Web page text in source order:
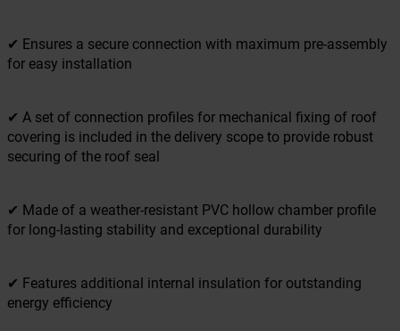
✔ Ensures a secure connection with maximum pre-assembly
for easy installation
✔ A set of connection profiles for mechanical fixing of roof
covering is included in the delivery scope to provide robust
securing of the roof seal
✔ Made of a weather-resistant PVC hollow chamber profile
for long-lasting stability and exceptional durability
✔ Features additional internal insulation for outstanding
energy efficiency